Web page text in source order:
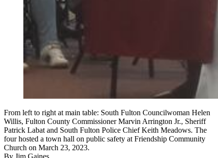
From left to right at main table: South Fulton Councilwoman Helen
Willis, Fulton County Commissioner Marvin Arrington Jr., Sheriff
Patrick Labat and South Fulton Police Chief Keith Meadows. The
four hosted a town hall on public safety at Friendship Community
Church on March 23, 2023.